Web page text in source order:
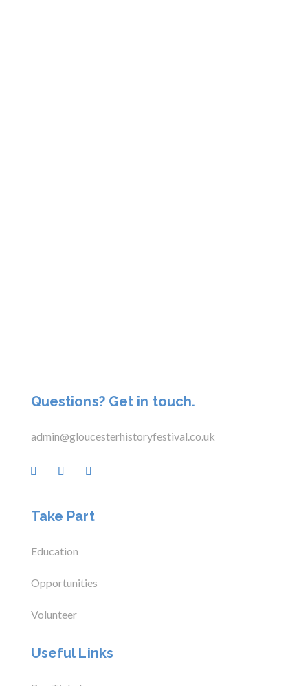
Questions? Get in touch.
admin@gloucesterhistoryfestival.co.uk
Take Part
Education
Opportunities
Volunteer
Useful Links